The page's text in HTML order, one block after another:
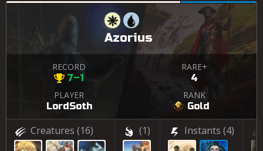
Azorius
RECORD
7–1
RARE+
4
PLAYER
LordSoth
RANK
Gold
Creatures (16) (1) Instants (4)